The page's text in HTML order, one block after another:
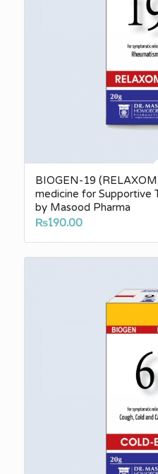
BIOGEN-19
medicine for Supportive
by Masood Pharma
₨190.00